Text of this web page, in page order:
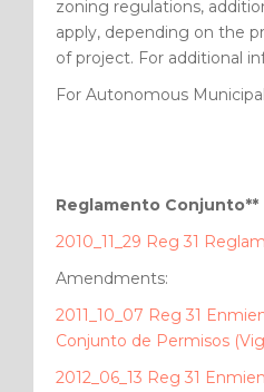
zoning regulations,
apply, depending on the
of project. For additional
For Autonomous
Reglamento Conjunto**
2010_11_29 Reg 31
Amendments:
2011_10_07 Reg 31
Conjunto de Permisos
2012_06_13 Reg 31